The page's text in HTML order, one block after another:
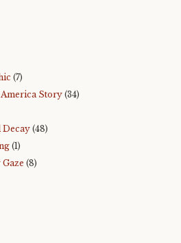
(7)
America Story (34)
Decay (48)
(1)
(8)